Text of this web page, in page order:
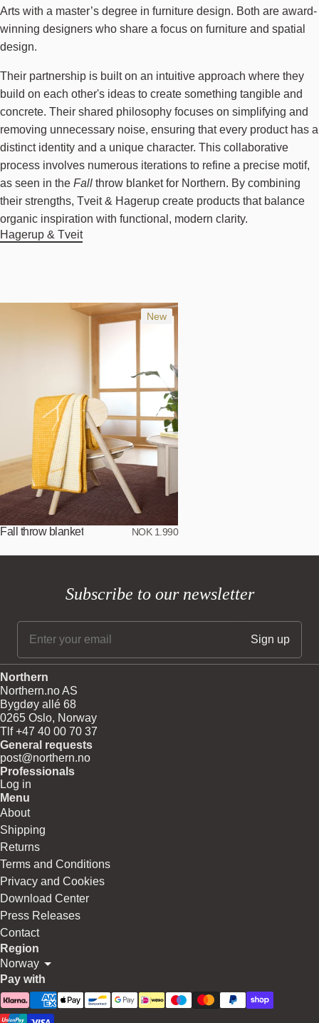
Arts with a master’s degree in furniture design. Both are award-
winning designers who share a focus on furniture and spatial
design.
Their partnership is built on an intuitive approach where they
build on each other's ideas to create something tangible and
concrete. Their shared philosophy focuses on simplifying and
removing unnecessary noise, ensuring that every product has a
distinct identity and a unique character. This collaborative
process involves numerous iterations to refine a precise motif,
as seen in the Fall throw blanket for Northern. By combining
their strengths, Tveit & Hagerup create products that balance
organic inspiration with functional, modern clarity.
Hagerup & Tveit
New
Fall throw blanket NOK 1.990
Subscribe to our newsletter
Northern
Northern.no AS
Bygdøy allé 68
0265 Oslo, Norway
Tlf +47 40 00 70 37
General requests
post@northern.no
Professionals
Log in
Menu
About
Shipping
Returns
Terms and Conditions
Privacy and Cookies
Download Center
Press Releases
Contact
Region
Norway
Pay with